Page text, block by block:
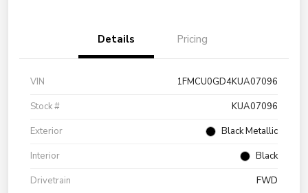
Details Pricing
VIN
1FMCU0GD4KUA07096
Stock #
KUA07096
Exterior
Black Metallic
Interior
Black
Drivetrain
FWD